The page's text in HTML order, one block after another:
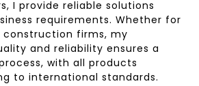
I provide reliable solutions
requirements. Whether for
firms, my
and reliability ensures a
with all products
to international standards.